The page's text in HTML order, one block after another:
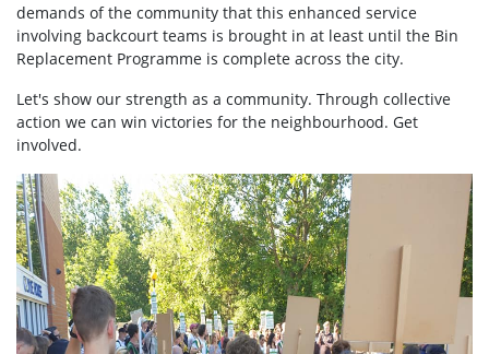
demands of the community that this enhanced service
involving backcourt teams is brought in at least until the Bin
Replacement Programme is complete across the city.
Let's show our strength as a community. Through collective
action we can win victories for the neighbourhood. Get
involved.